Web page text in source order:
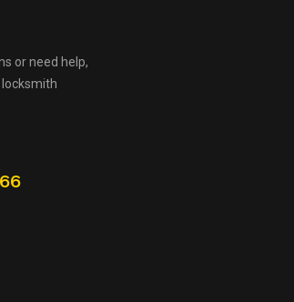
or need help,